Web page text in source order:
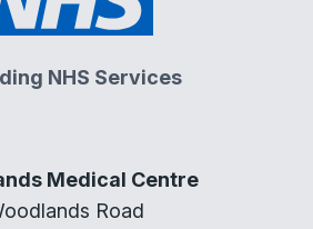
NHS Services
Medical Centre
Road